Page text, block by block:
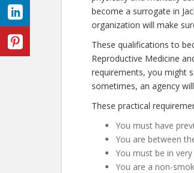
become a surrogate in
organization will make
These qualifications to
Reproductive Medicine
requirements, you might
sometimes, an agency
These practical
You must have
You are between
You must be in
You are a non-